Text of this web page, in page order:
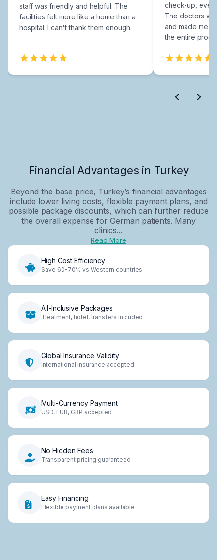
staff was friendly and helpful. The
facilities felt more like a home than a
hospital. I can't thank them enough.
check-up,
The doctors
and made me
the entire
Financial Advantages in Turkey
Beyond the base price, Turkey’s financial advantages
include lower living costs, flexible payment plans, and
possible package discounts, which can further reduce
the overall expense for German patients. Many
clinics...
Read More
High Cost Efficiency
Save 60-70% vs Western countries
All-Inclusive Packages
Treatment, hotel, transfers included
Global Insurance Validity
International insurance accepted
Multi-Currency Payment
USD, EUR, GBP accepted
No Hidden Fees
Transparent pricing guaranteed
Easy Financing
Flexible payment plans available